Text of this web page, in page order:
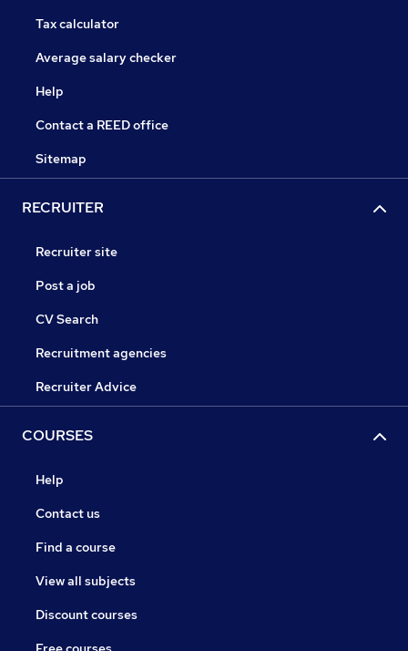
Tax calculator
Average salary checker
Help
Contact a REED office
Sitemap
RECRUITER
Recruiter site
Post a job
CV Search
Recruitment agencies
Recruiter Advice
COURSES
Help
Contact us
Find a course
View all subjects
Discount courses